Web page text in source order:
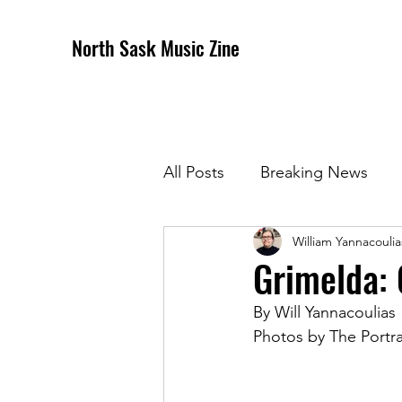
North Sask Music Zine
All Posts Breaking News
December 2020 Issue
April 2021 Issue May
Grimelda:
William
By Will Yannacoulias
Photos by The